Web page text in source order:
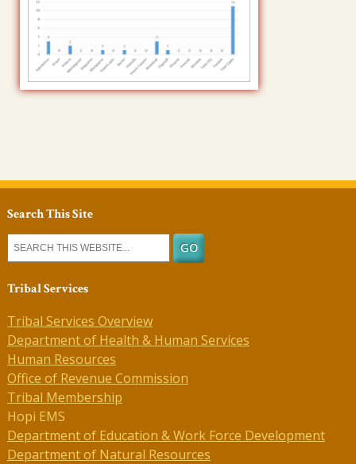
Search This Site
Tribal Services
Tribal Services Overview
Department of Health & Human Services
Human Resources
Office of Revenue Commission
Tribal Membership
Hopi EMS
Department of Education & Work Force Development
Department of Natural Resources